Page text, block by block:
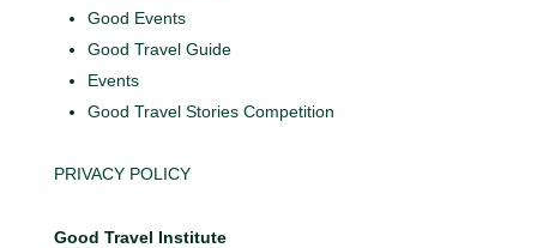
Good Events
Good Travel Guide
Events
Good Travel Stories Competition
PRIVACY POLICY
Good Travel Institute